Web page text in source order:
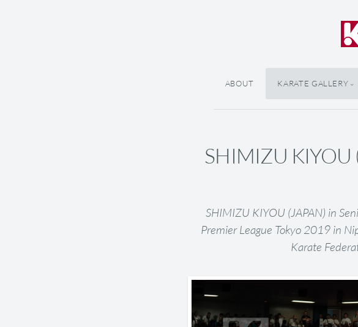
ABOUT KARATE GALLERY
SHIMIZU KIYOU
SHIMIZU KIYOU (JAPAN) in
Premier League Tokyo 2019 in
Karate